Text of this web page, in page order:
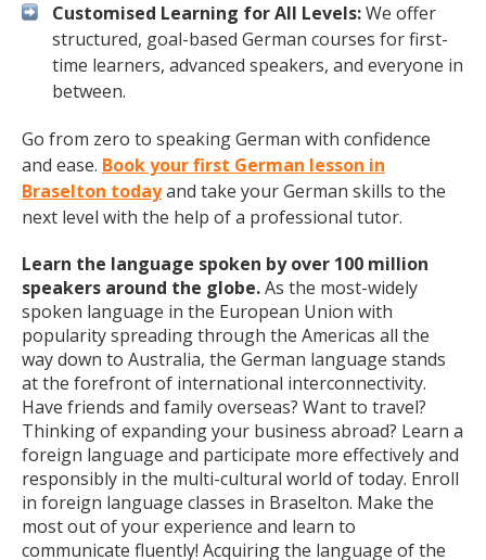
Customised Learning for All Levels:We offer
structured, goal-based German courses for first-
time learners, advanced speakers, and everyone in
between.
Go from zero to speaking German with confidence
and ease. Book your first German lesson in
Braselton todayand take your German skills to the
next level with the help of a professional tutor.
Learn the language spoken by over 100 million
speakers around the globe.As the most-widely
spoken language in the European Union with
popularity spreading through the Americas all the
way down to Australia, the German language stands
at the forefront of international interconnectivity.
Have friends and family overseas? Want to travel?
Thinking of expanding your business abroad? Learn a
foreign language and participate more effectively and
responsibly in the multi-cultural world of today. Enroll
in foreign language classes in Braselton. Make the
most out of your experience and learn to
communicate fluently! Acquiring the language of the